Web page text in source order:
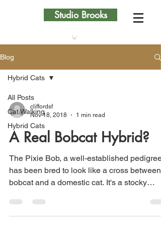
Studio Brooks
Blog
All Posts
Cat Walking
Hybrid Cats
Hybrid Cats
cliffordsf
Nov 18, 2018
1 min read
A Real Bobcat Hybrid?
The Pixie Bob, a well-established pedigree,
has been bred to look like a cross between
bobcat and a domestic cat. It's a stocky